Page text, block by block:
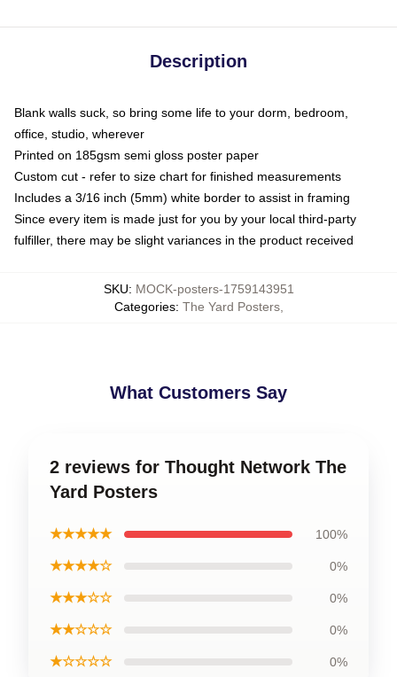
Description
Blank walls suck, so bring some life to your dorm, bedroom,
office, studio, wherever
Printed on 185gsm semi gloss poster paper
Custom cut - refer to size chart for finished measurements
Includes a 3/16 inch (5mm) white border to assist in framing
Since every item is made just for you by your local third-party
fulfiller, there may be slight variances in the product received
SKU: MOCK-posters-1759143951
Categories: The Yard Posters,
What Customers Say
2 reviews for Thought Network The
Yard Posters
★★★★★ 100%
★★★★☆ 0%
★★★☆☆ 0%
★★☆☆☆ 0%
★☆☆☆☆ 0%